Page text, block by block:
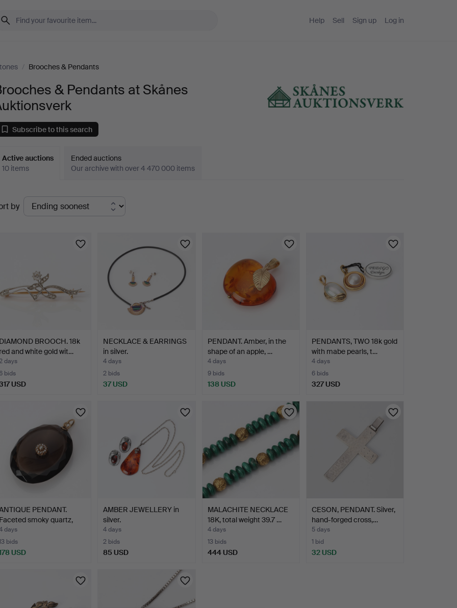
Help Sell Sign up Log in
/ Brooches & Pendants
& Pendants at Skånes
Subscribe to this search
Active auctions
10 items
Ended auctions
Our archive with over 4 470 000 items
Active
by
DIAMOND BROOCH. 18k
red and white gold wit…
days
bids
USD
NECKLACE & EARRINGS
in silver.
4 days
2 bids
37 USD
PENDANT. Amber, in the
shape of an apple, …
4 days
9 bids
138 USD
PENDANTS, TWO 18k gold
with mabe pearls, t…
4 days
6 bids
327 USD
PENDANT.
Faceted smoky quartz,
days
bids
USD
AMBER JEWELLERY in
silver.
4 days
2 bids
85 USD
MALACHITE NECKLACE
18K, total weight 39.7 …
4 days
13 bids
444 USD
CESON, PENDANT. Silver,
hand-forged cross,…
5 days
1 bid
32 USD